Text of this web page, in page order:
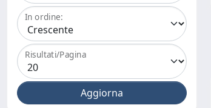
In ordine:
Risultati/Pagina